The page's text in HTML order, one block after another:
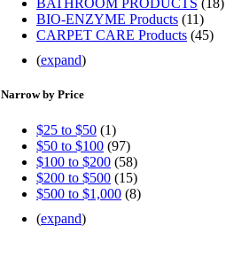
BATHROOM PRODUCTS (18)
BIO-ENZYME Products (11)
CARPET CARE Products (45)
(expand)
Narrow by Price
$25 to $50 (1)
$50 to $100 (97)
$100 to $200 (58)
$200 to $500 (15)
$500 to $1,000 (8)
(expand)